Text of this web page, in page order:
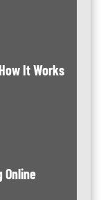
It Works
Online